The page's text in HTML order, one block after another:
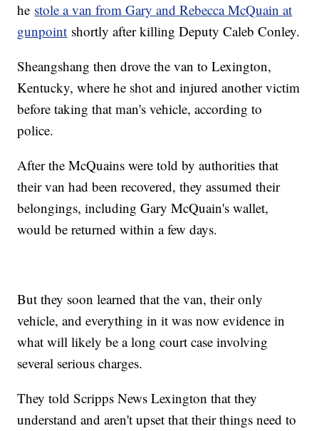
he stole a van from Gary and Rebecca McQuain at
gunpoint shortly after killing Deputy Caleb Conley.
Sheangshang then drove the van to Lexington,
Kentucky, where he shot and injured another victim
before taking that man's vehicle, according to
police.
After the McQuains were told by authorities that
their van had been recovered, they assumed their
belongings, including Gary McQuain's wallet,
would be returned within a few days.
But they soon learned that the van, their only
vehicle, and everything in it was now evidence in
what will likely be a long court case involving
several serious charges.
They told Scripps News Lexington that they
understand and aren't upset that their things need to